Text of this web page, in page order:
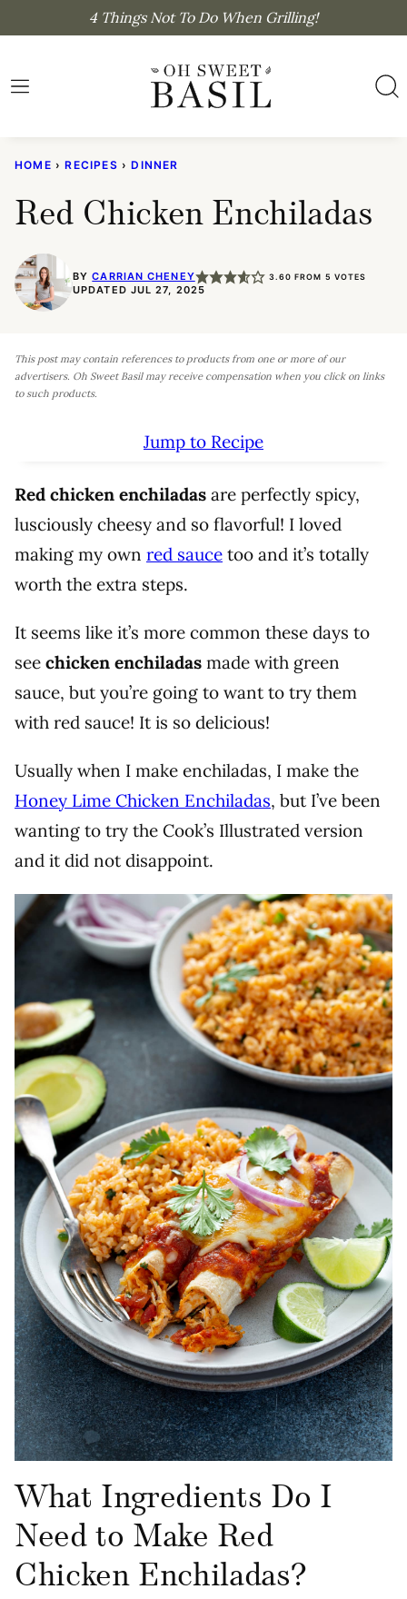
content
4 Things Not To Do When Grilling!
HOME › RECIPES › DINNER
Red Chicken Enchiladas
BYCARRIAN CHENEY 3.60 FROM 5 VOTES
UPDATED JUL 27, 2025
This post may contain references to products from one or more of our
advertisers. Oh Sweet Basil may receive compensation when you click on links
to such products.
Jump to Recipe
Red chicken enchiladas are perfectly spicy,
lusciously cheesy and so flavorful! I loved
making my own red sauce too and it’s totally
worth the extra steps.
It seems like it’s more common these days to
see chicken enchiladas made with green
sauce, but you’re going to want to try them
with red sauce! It is so delicious!
Usually when I make enchiladas, I make the
Honey Lime Chicken Enchiladas, but I’ve been
wanting to try the Cook’s Illustrated version
and it did not disappoint.
What Ingredients Do I
Need to Make Red
Chicken Enchiladas?